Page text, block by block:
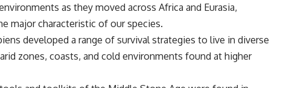
as they moved across Africa and Eurasia,
major characteristic of our species.
developed a range of survival strategies to live in diverse
zones, coasts, and cold environments found at higher